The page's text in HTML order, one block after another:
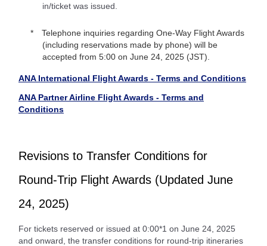
in/ticket was issued.
Telephone inquiries regarding One-Way Flight Awards
(including reservations made by phone) will be
accepted from 5:00 on June 24, 2025 (JST).
ANA International Flight Awards - Terms and Conditions
ANA Partner Airline Flight Awards - Terms and
Conditions
Revisions to Transfer Conditions for
Round-Trip Flight Awards (Updated June
24, 2025)
For tickets reserved or issued at 0:00*1 on June 24, 2025
and onward, the transfer conditions for round-trip itineraries